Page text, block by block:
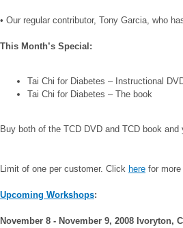
• Our regular contributor, Tony Garcia, who
This Month’s Special:
Tai Chi for Diabetes – Instructional
Tai Chi for Diabetes – The book
Buy both of the TCD DVD and TCD book
Limit of one per customer. Click here for
Upcoming Workshops:
November 8 - November 9, 2008 Ivoryton,